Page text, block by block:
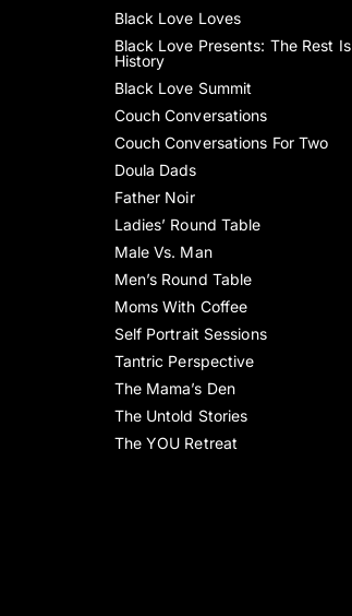
Black Love Loves
Black Love Presents: The Rest Is
History
Black Love Summit
Couch Conversations
Couch Conversations For Two
Doula Dads
Father Noir
Ladies’ Round Table
Male Vs. Man
Men’s Round Table
Moms With Coffee
Self Portrait Sessions
Tantric Perspective
The Mama’s Den
The Untold Stories
The YOU Retreat